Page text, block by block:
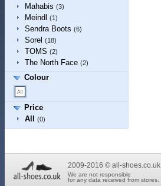
Mahabis (3)
Meindl (1)
Sendra Boots (6)
Sorel (18)
TOMS (2)
The North Face (2)
Colour
Price
All
(0)
2009-2016 © all-shoes.co.uk
We are not responsible
for any data received from stores.